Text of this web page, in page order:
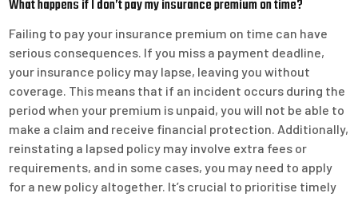
What happens if I don’t pay my insurance premium on time?
Failing to pay your insurance premium on time can have
serious consequences. If you miss a payment deadline,
your insurance policy may lapse, leaving you without
coverage. This means that if an incident occurs during the
period when your premium is unpaid, you will not be able to
make a claim and receive financial protection. Additionally,
reinstating a lapsed policy may involve extra fees or
requirements, and in some cases, you may need to apply
for a new policy altogether. It’s crucial to prioritise timely